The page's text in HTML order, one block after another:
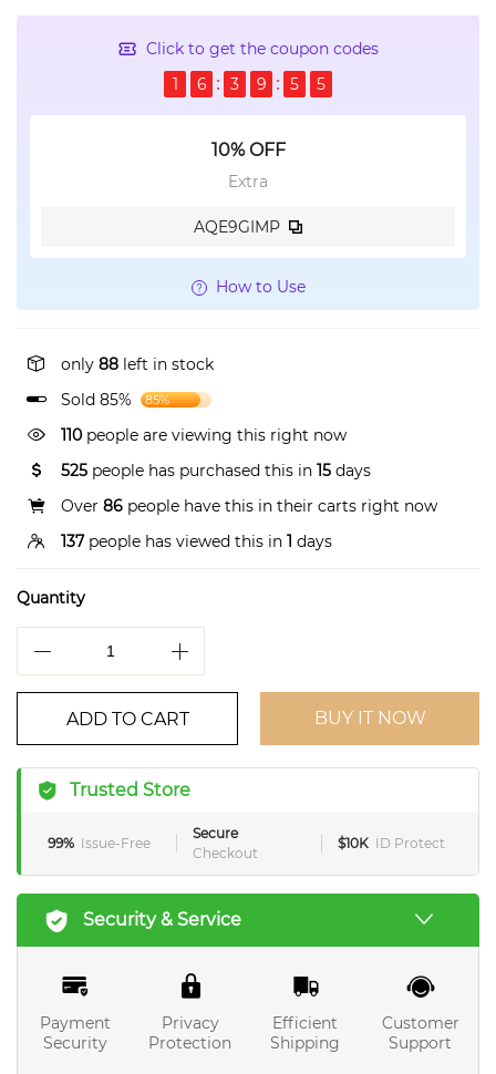
Click to get the coupon codes
1
6 3 9 5 5
10% OFF
Extra
AQE9GIMP
How to Use
only 88 left in stock
Sold 85%
85%
110 people are viewing this right now
525 people has purchased this in 15 days
Over 86 people have this in their carts right now
137people has viewed this in 1 days
Quantity
ADD TO CART BUY IT NOW
Trusted Store
99% Issue-Free
Secure
Checkout
$10K ID Protect
Security & Service
Payment
Security
Privacy
Protection
Efficient
Shipping
Customer
Support